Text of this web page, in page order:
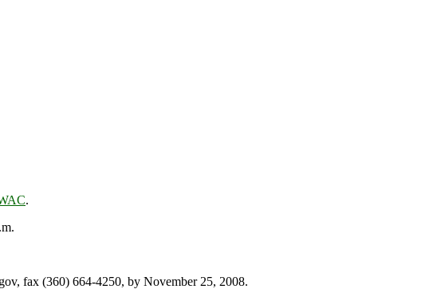
.
fax (360) 664-4250, by November 25, 2008.